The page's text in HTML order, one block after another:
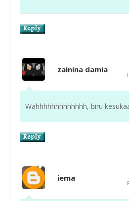
zainina damia
Wahhhhhhhhhhhhh, biru
iema